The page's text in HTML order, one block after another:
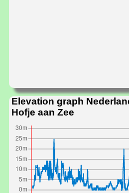
Elevation graph
Hofje aan Zee